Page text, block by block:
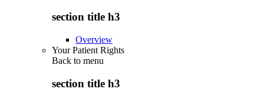
section title h3
Overview
Your Patient Rights
Back to menu
section title h3